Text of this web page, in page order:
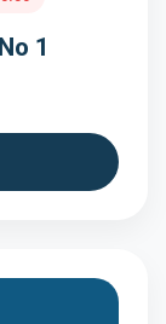
1